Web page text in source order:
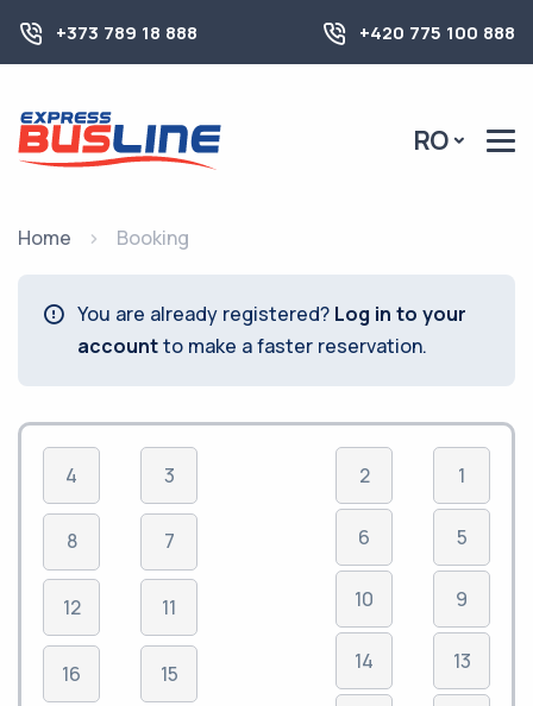
+373 789 18 888 +420 775 100 888
RO
Home Booking
You are already registered? Log in to your
accountto make a faster reservation.
4
8
12
16
3
7
11
15
2
6
10
14
1
5
9
13